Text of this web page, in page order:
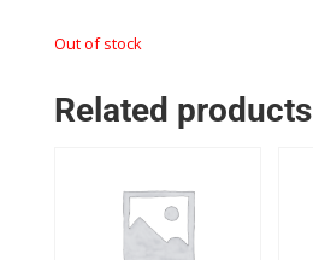
Out of stock
Related products